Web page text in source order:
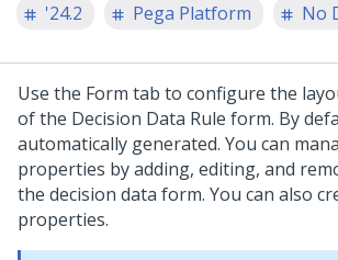
'24.2 Pega Platform No
Use the Form tab to configure the
of the Decision Data Rule form. By
automatically generated. You can
properties by adding, editing, and
the decision data form. You can also
properties.